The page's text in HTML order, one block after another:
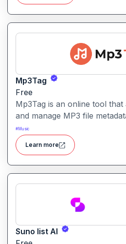
transitions, and detailed
manual sound-design work.
Mp3Tag
Free
Mp3Tag is an online tool
and manage MP3 file
simplifies adding or changing
names, album info, and
browser.
#Music
Learn more
Suno list AI